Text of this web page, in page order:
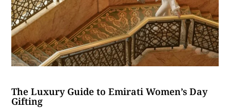
The Luxury Guide to Emirati Women’s Day
Gifting